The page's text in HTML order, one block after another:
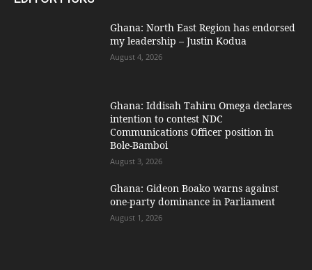
Ghana: North East Region has endorsed
my leadership – Justin Kodua
August 4, 2026
Ghana: Iddisah Tahiru Omega declares
intention to contest NDC
Communications Officer position in
Bole-Bamboi
August 3, 2026
Ghana: Gideon Boako warns against
one-party dominance in Parliament
August 1, 2026